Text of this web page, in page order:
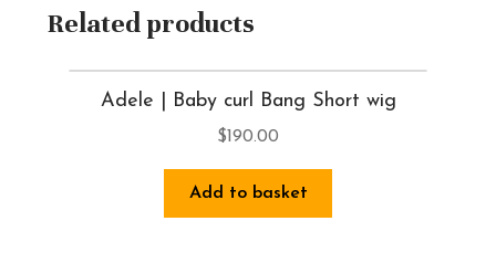
Related products
Adele | Baby curl Bang Short wig
$ 190.00
Add to basket